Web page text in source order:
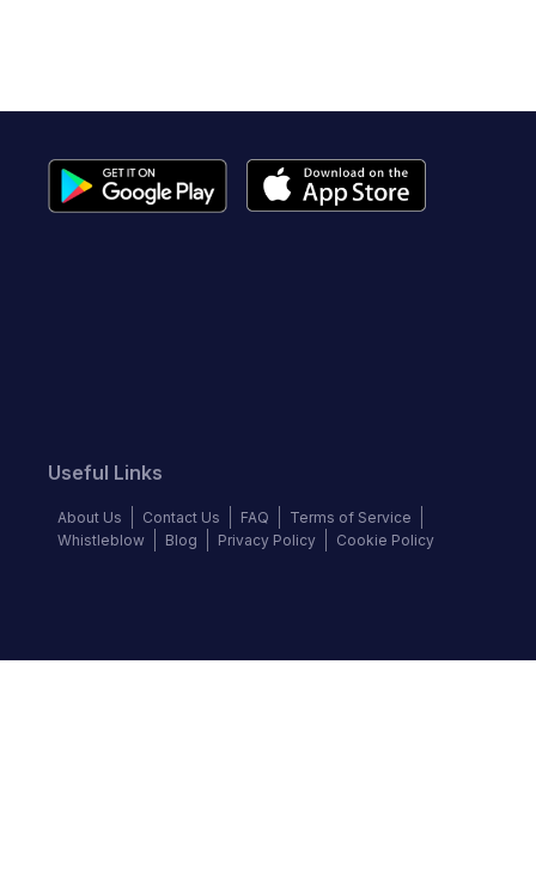
Useful Links
About Us Contact Us FAQ
Terms of Service
Whistleblow
Blog Privacy Policy Cookie Policy